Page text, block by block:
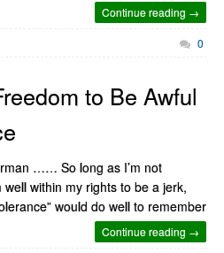
Continue reading →
0
to Be Awful
…… So long as I’m not
within my rights to be a jerk,
would do well to remember
Continue reading →